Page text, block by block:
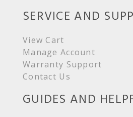
SERVICE AND
View Cart
Manage Account
Warranty Support
Contact Us
GUIDES AND